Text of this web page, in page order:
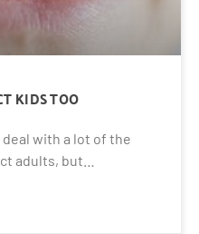
KIDS TOO
deal with a lot of the
adults, but…